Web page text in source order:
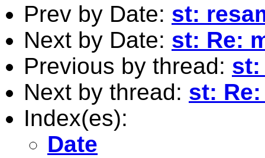
Prev by Date: st:
Next by Date: st: Re:
Previous by thread: st:
Next by thread: st:
Index(es):
Date